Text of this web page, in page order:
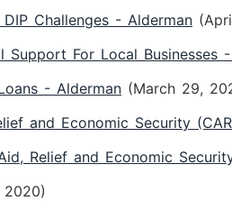
Challenges - Alderman
Support For Local Businesses
- Alderman (March 29,
and Economic Security
Relief and Economic
2020)